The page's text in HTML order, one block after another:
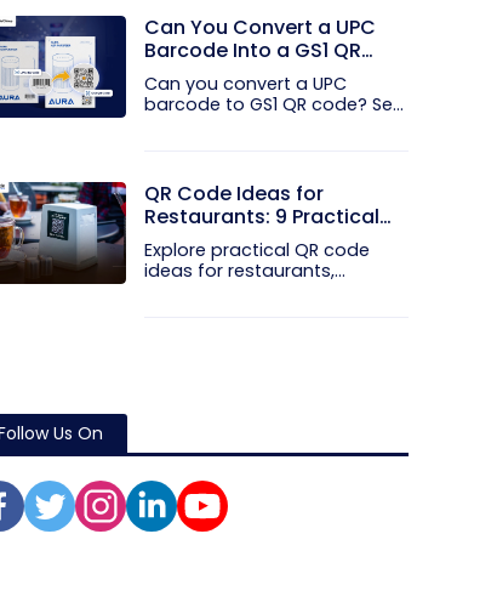
Can You Convert a UPC
Barcode Into a GS1 QR
Code?
Can you convert a UPC
barcode to GS1 QR code? See
QR Code Ideas for
Restaurants: 9 Practical
Uses
Explore practical QR code
ideas for restaurants,
Us On